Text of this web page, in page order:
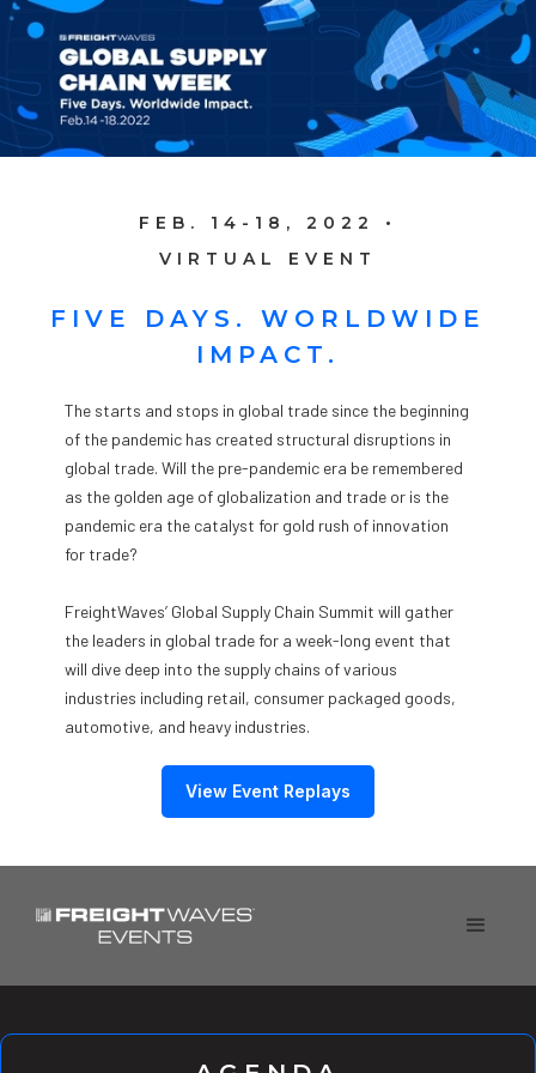
FEB. 14-18, 2022 •
VIRTUAL EVENT
FIVE DAYS. WORLDWIDE
IMPACT.
The starts and stops in global trade since the beginning
of the pandemic has created structural disruptions in
global trade. Will the pre-pandemic era be remembered
as the golden age of globalization and trade or is the
pandemic era the catalyst for gold rush of innovation
for trade?
FreightWaves’ Global Supply Chain Summit will gather
the leaders in global trade for a week-long event that
will dive deep into the supply chains of various
industries including retail, consumer packaged goods,
automotive, and heavy industries.
View Event Replays